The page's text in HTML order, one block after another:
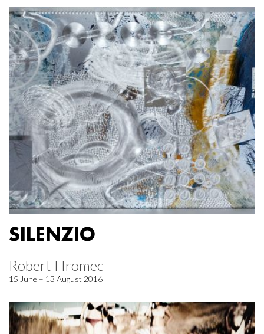
SILENZIO
Robert Hromec
15 June – 13 August 2016